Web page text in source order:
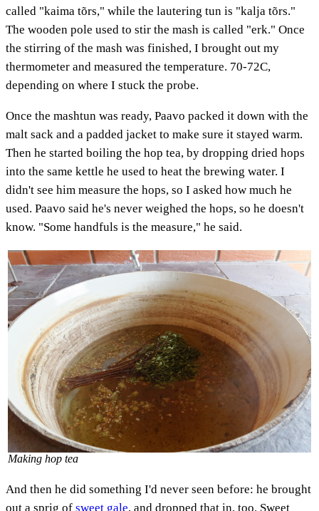
called "kaima tõrs," while the lautering tun is "kalja tõrs."
The wooden pole used to stir the mash is called "erk." Once
the stirring of the mash was finished, I brought out my
thermometer and measured the temperature. 70-72C,
depending on where I stuck the probe.
Once the mashtun was ready, Paavo packed it down with the
malt sack and a padded jacket to make sure it stayed warm.
Then he started boiling the hop tea, by dropping dried hops
into the same kettle he used to heat the brewing water. I
didn't see him measure the hops, so I asked how much he
used. Paavo said he's never weighed the hops, so he doesn't
know. "Some handfuls is the measure," he said.
Making hop tea
And then he did something I'd never seen before: he brought
out a sprig of sweet gale, and dropped that in, too. Sweet